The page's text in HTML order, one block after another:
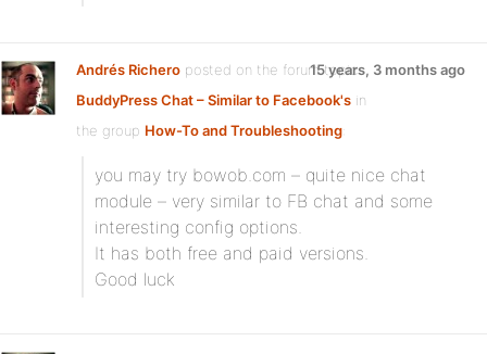
Andrés Richero posted on the forum topic
BuddyPress Chat – Similar to Facebook's in
the group How-To and Troubleshooting:
15 years, 3 months ago
you may try bowob.com – quite nice chat
module – very similar to FB chat and some
interesting config options.
It has both free and paid versions.
Good luck